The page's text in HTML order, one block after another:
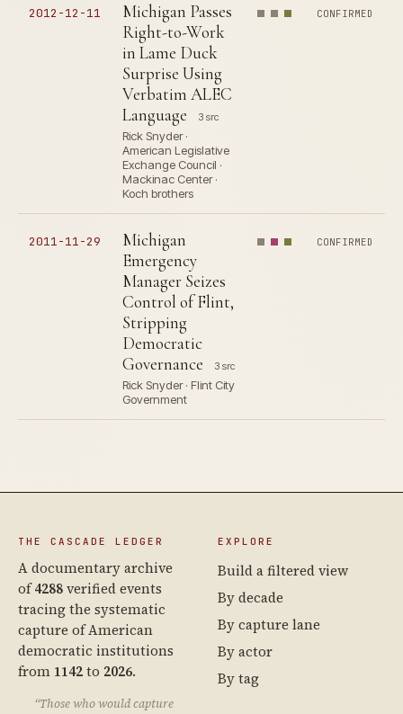
2012-12-11
Michigan Passes
Right-to-Work
in Lame Duck
Surprise Using
Verbatim ALEC
Language
3 src
Rick Snyder ·
American Legislative
Exchange Council ·
Mackinac Center ·
Koch brothers
CONFIRMED
2011-11-29
Michigan
Emergency
Manager Seizes
Control of Flint,
Stripping
Democratic
Governance
3 src
Rick Snyder · Flint City
Government
CONFIRMED
THE CASCADE LEDGER
A documentary archive
of4288verified events
tracing the systematic
capture of American
democratic institutions
from 1142to 2026.
“Those who would capture
EXPLORE
Build a filtered view
By decade
By capture lane
By actor
By tag